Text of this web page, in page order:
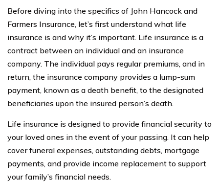
Before diving into the specifics of John Hancock and
Farmers Insurance, let’s first understand what life
insurance is and why it’s important. Life insurance is a
contract between an individual and an insurance
company. The individual pays regular premiums, and in
return, the insurance company provides a lump-sum
payment, known as a death benefit, to the designated
beneficiaries upon the insured person’s death.
Life insurance is designed to provide financial security to
your loved ones in the event of your passing. It can help
cover funeral expenses, outstanding debts, mortgage
payments, and provide income replacement to support
your family’s financial needs.